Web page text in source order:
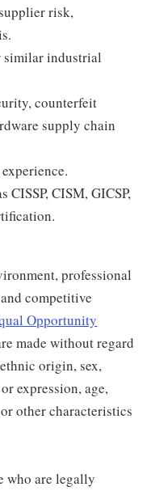
risk,
similar industrial
counterfeit
supply chain
CISSP, CISM, GICSP,
professional
competitive
Opportunity
made without regard
origin, sex,
expression, age,
other characteristics
who are legally